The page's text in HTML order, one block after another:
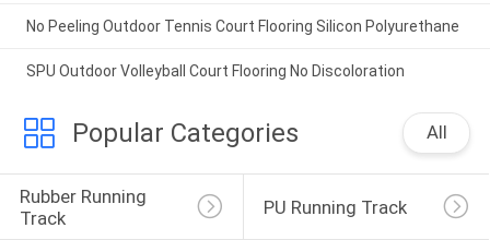
No Peeling Outdoor Tennis Court Flooring Silicon Polyurethane
SPU Outdoor Volleyball Court Flooring No Discoloration
Popular Categories All
Rubber Running
Track
PU Running Track